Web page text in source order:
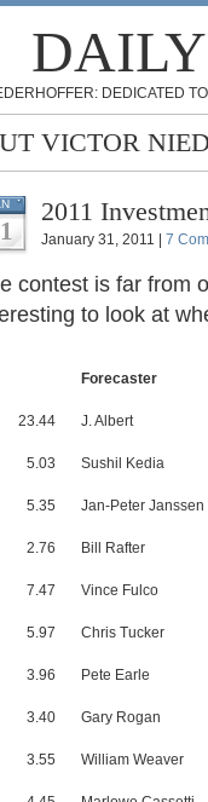
DEDICATED
VICTOR
2011
January 31, 2011 | 7
contest is far from
to look at
Forecaster
23.44 J. Albert
5.03 Sushil Kedia
5.35 Jan-Peter Janssen
2.76 Bill Rafter
7.47 Vince Fulco
5.97 Chris Tucker
3.96 Pete Earle
3.40 Gary Rogan
3.55 William Weaver